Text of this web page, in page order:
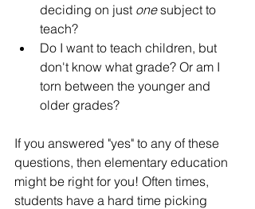
deciding on just one subject to
teach?
Do I want to teach children, but
don't know what grade? Or am I
torn between the younger and
older grades?
If you answered "yes" to any of these
questions, then elementary education
might be right for you! Often times,
students have a hard time picking